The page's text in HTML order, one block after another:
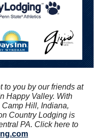
to you by our friends at
Happy Valley. With
Hill, Indiana,
Country Lodging is
PA. Click here to